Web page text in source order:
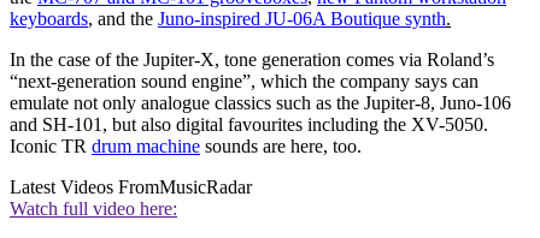
keyboards, and the Juno-inspired JU-06A Boutique synth.
In the case of the Jupiter-X, tone generation comes via Roland’s
“next-generation sound engine”, which the company says can
emulate not only analogue classics such as the Jupiter-8, Juno-106
and SH-101, but also digital favourites including the XV-5050.
Iconic TR drum machine sounds are here, too.
Latest Videos FromMusicRadar
Watch full video here: